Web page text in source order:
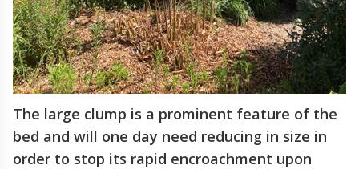
The large clump is a prominent feature of the
bed and will one day need reducing in size in
order to stop its rapid encroachment upon